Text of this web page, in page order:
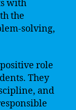
with
the
solving,
role
They
and